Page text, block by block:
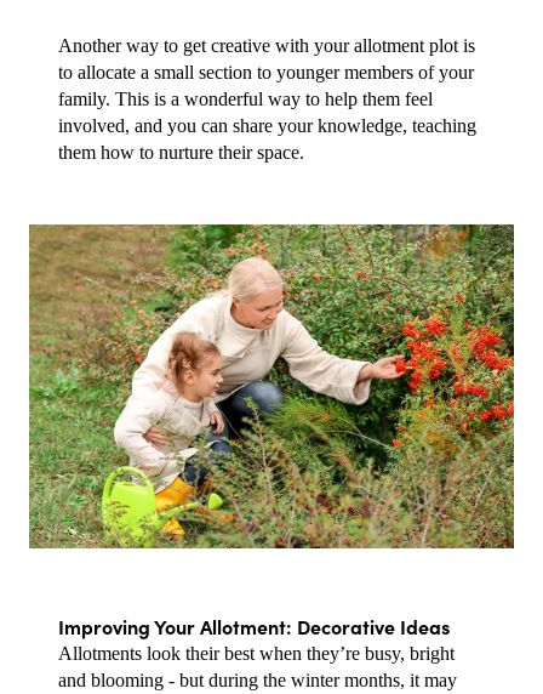
Another way to get creative with your allotment plot is
to allocate a small section to younger members of your
family. This is a wonderful way to help them feel
involved, and you can share your knowledge, teaching
them how to nurture their space.
Improving Your Allotment: Decorative Ideas
Allotments look their best when they’re busy, bright
and blooming - but during the winter months, it may